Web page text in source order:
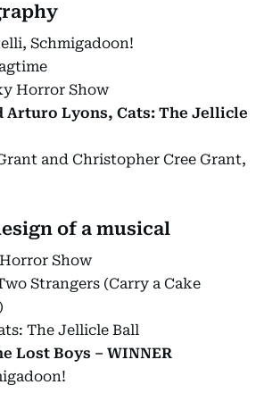
Schmigadoon!
Horror Show
Arturo Lyons, Cats: The Jellicle
and Christopher Cree Grant,
of a musical
Show
Strangers (Carry a Cake
The Jellicle Ball
Lost Boys – WINNER